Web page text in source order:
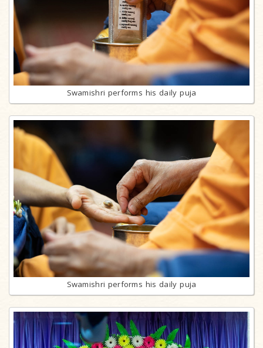
Swamishri performs his daily puja
Swamishri performs his daily puja